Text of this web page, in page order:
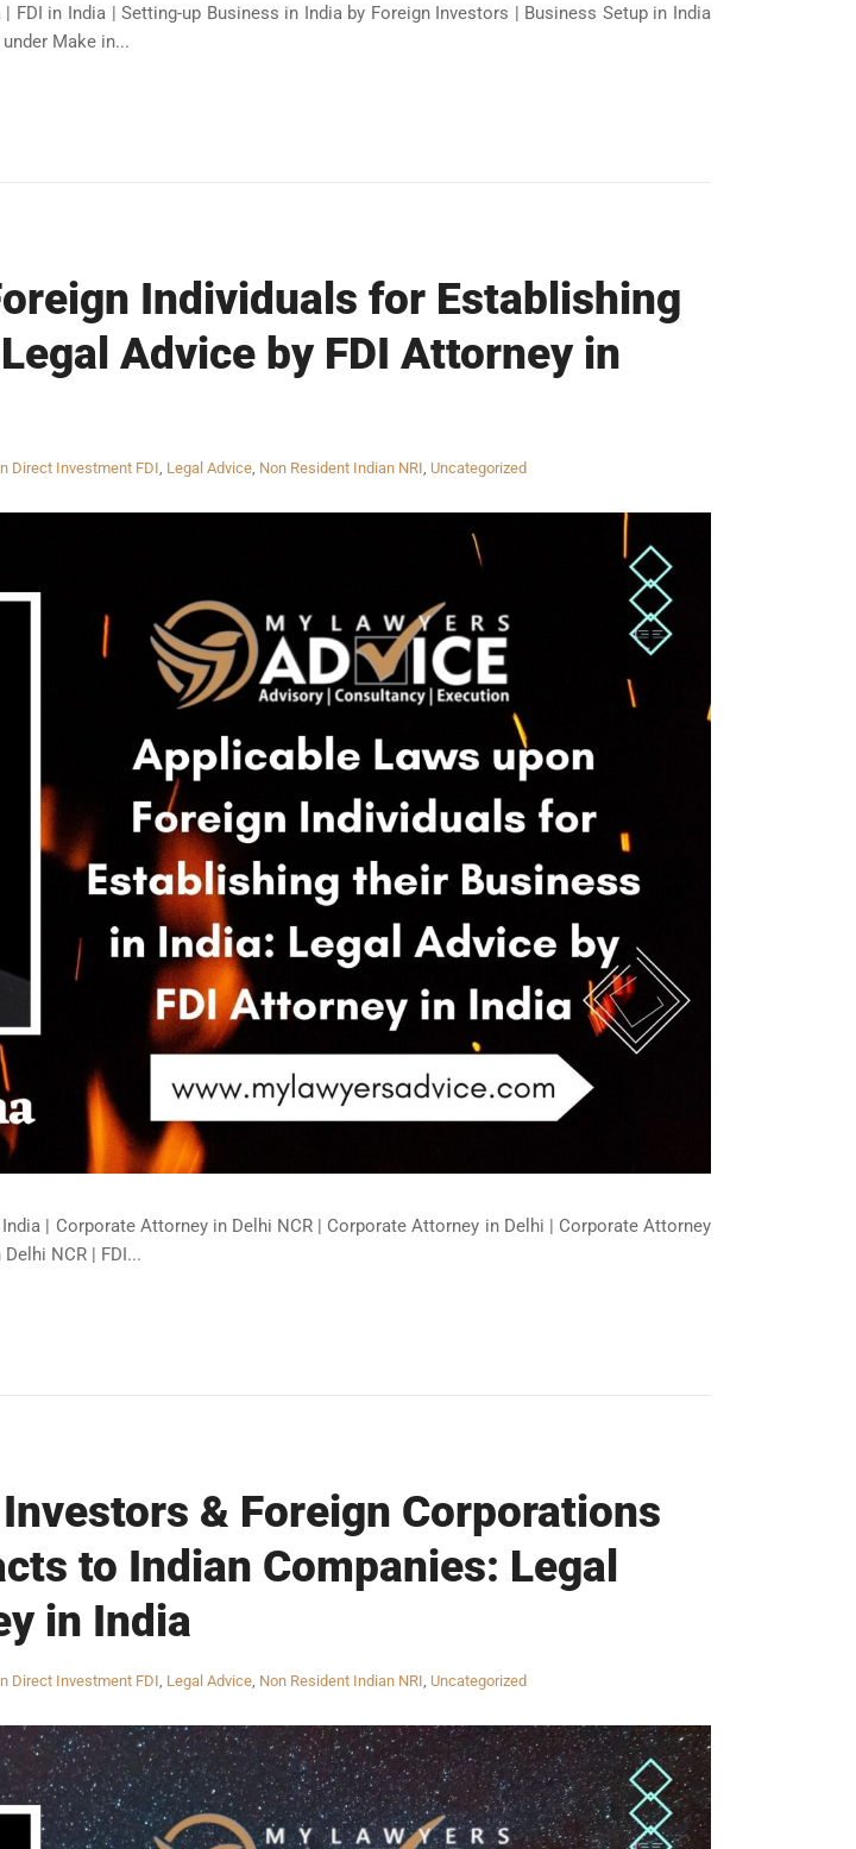
in India | Setting-up Business in India by Foreign Investors | Business Setup in India
Make in...
Individuals for Establishing
Advice by FDI Attorney in
Direct Investment FDI, Legal Advice, Non Resident Indian NRI, Uncategorized
| Corporate Attorney in Delhi NCR | Corporate Attorney in Delhi | Corporate Attorney
NCR | FDI...
& Foreign Corporations
to Indian Companies: Legal
in India
Direct Investment FDI, Legal Advice, Non Resident Indian NRI, Uncategorized